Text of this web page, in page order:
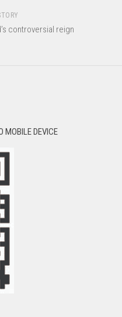
controversial reign
MOBILE DEVICE